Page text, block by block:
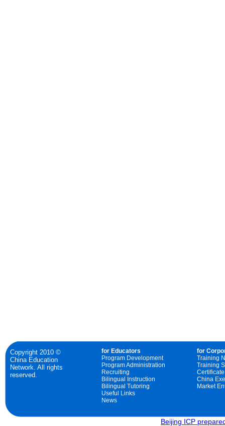
Copyright 2010 ©
China Education
Network. All rights
reserved.
for Educators
Program Development
Program Administration
Recruiting
Bilingual Instruction
Bilingual Tutoring
Useful Links
News
for
Training
Training
China
Market
Beijing ICP